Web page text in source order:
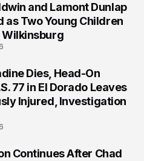
and Lamont Dunlap
as Two Young Children
Wilkinsburg
Dies, Head-On
77 in El Dorado Leaves
Injured, Investigation
Continues After Chad